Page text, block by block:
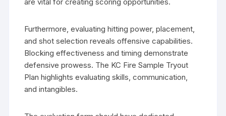
Furthermore, evaluating hitting power, placement,
and shot selection reveals offensive capabilities.
Blocking effectiveness and timing demonstrate
defensive prowess. The KC Fire Sample Tryout
Plan highlights evaluating skills, communication,
and intangibles.